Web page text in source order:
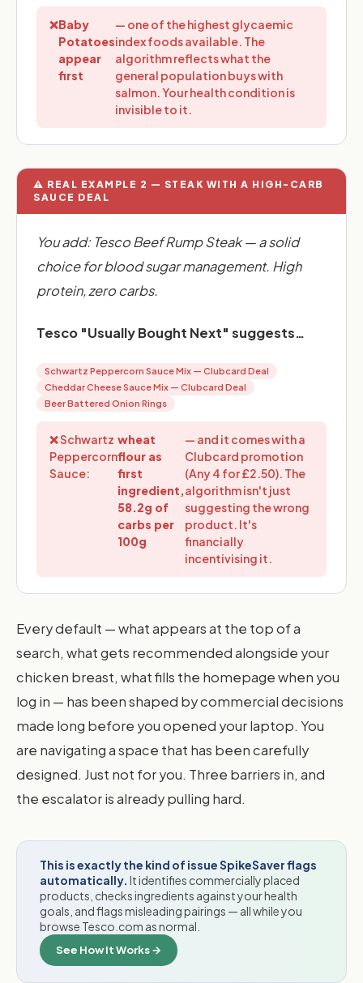
❌Baby
Potatoes
appear
first
— one of the highest glycaemic
index foods available. The
algorithm reflects what the
general population buys with
salmon. Your health condition is
invisible to it.
⚠️ REAL EXAMPLE 2 — STEAK WITH A HIGH-CARB
SAUCE DEAL
You add: Tesco Beef Rump Steak — a solid
choice for blood sugar management. High
protein, zero carbs.
Tesco "Usually Bought Next" suggests…
Schwartz Peppercorn Sauce Mix — Clubcard Deal
Cheddar Cheese Sauce Mix — Clubcard Deal
Beer Battered Onion Rings
❌ Schwartz
Peppercorn
Sauce:
wheat
flour as
first
ingredient,
58.2g of
carbs per
100g
— and it comes with a
Clubcard promotion
(Any 4 for £2.50). The
algorithm isn't just
suggesting the wrong
product. It's
financially
incentivising it.
Every default — what appears at the top of a
search, what gets recommended alongside your
chicken breast, what fills the homepage when you
log in — has been shaped by commercial decisions
made long before you opened your laptop. You
are navigating a space that has been carefully
designed. Just not for you. Three barriers in, and
the escalator is already pulling hard.
This is exactly the kind of issue SpikeSaver flags
automatically. It identifies commercially placed
products, checks ingredients against your health
goals, and flags misleading pairings — all while you
browse Tesco.com as normal.
See How It Works →